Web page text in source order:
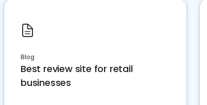
Blog
Best review site for retail
businesses